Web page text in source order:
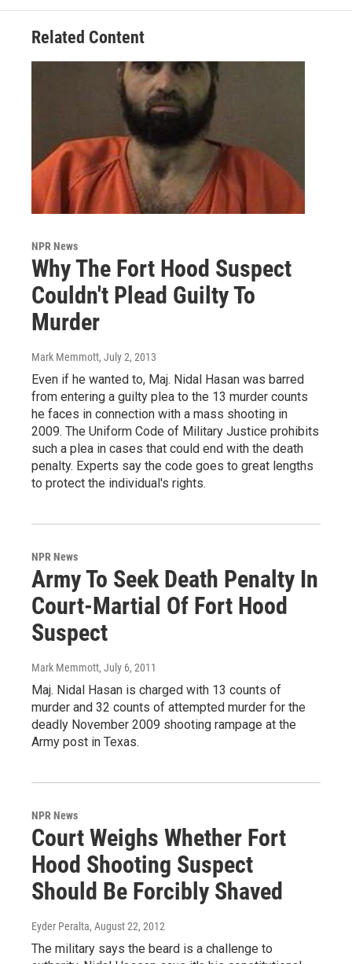
Related Content
NPR News
Why The Fort Hood Suspect
Couldn't Plead Guilty To
Murder
Mark Memmott, July 2, 2013
Even if he wanted to, Maj. Nidal Hasan was barred
from entering a guilty plea to the 13 murder counts
he faces in connection with a mass shooting in
2009. The Uniform Code of Military Justice prohibits
such a plea in cases that could end with the death
penalty. Experts say the code goes to great lengths
to protect the individual's rights.
NPR News
Army To Seek Death Penalty In
Court-Martial Of Fort Hood
Suspect
Mark Memmott, July 6, 2011
Maj. Nidal Hasan is charged with 13 counts of
murder and 32 counts of attempted murder for the
deadly November 2009 shooting rampage at the
Army post in Texas.
NPR News
Court Weighs Whether Fort
Hood Shooting Suspect
Should Be Forcibly Shaved
Eyder Peralta, August 22, 2012
The military says the beard is a challenge to